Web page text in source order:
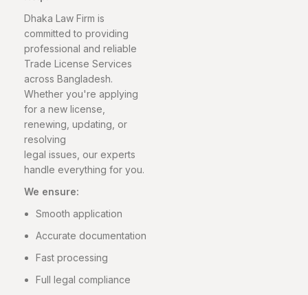
Dhaka Law Firm is
committed to providing
professional and reliable
Trade License Services
across Bangladesh.
Whether you're applying
for a new license,
renewing, updating, or
resolving
legal issues, our experts
handle everything for you.
We ensure:
Smooth application
Accurate documentation
Fast processing
Full legal compliance